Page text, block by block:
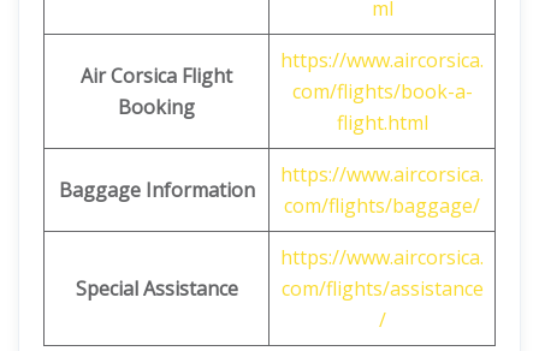
ml
Air Corsica Flight
Booking
https://www.aircorsica.
com/flights/book-a-
flight.html
Baggage Information
https://www.aircorsica.
com/flights/baggage/
Special Assistance
https://www.aircorsica.
com/flights/assistance
/